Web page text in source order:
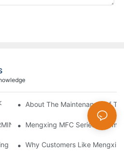
Machine MFC9070
About The Maintenance Of
MENGXING THERMOFORMING MACHINE ON 2024 CHINAPLAS
Mengxing MFC Series
MachineWhy Customers Like